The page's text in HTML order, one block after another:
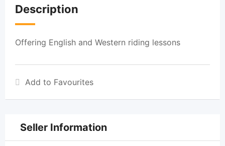
Description
Offering English and Western riding lessons
Add to Favourites
Seller Information